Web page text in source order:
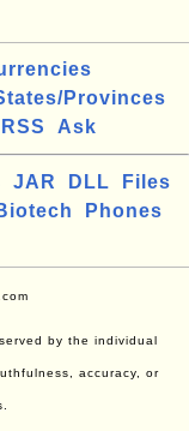
Provinces
RSS Ask
JAR DLL
Files
Phones
by the individual
accuracy, or